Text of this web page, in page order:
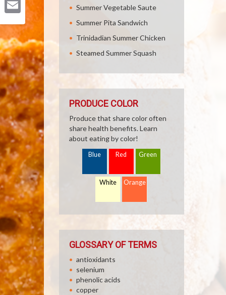
Summer Vegetable Saute
Summer Pita Sandwich
Trinidadian Summer Chicken
Steamed Summer Squash
PRODUCE COLOR
Produce that share color often
share health benefits. Learn
about eating by color!
Blue Red Green
White Orange
GLOSSARY OF TERMS
antioxidants
selenium
phenolic acids
copper